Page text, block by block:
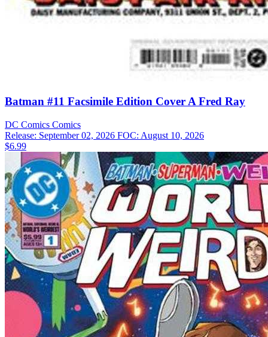
Batman #11 Facsimile Edition Cover A Fred Ray
DC Comics Comics
Release: September 02, 2026 FOC: August 10, 2026
$6.99